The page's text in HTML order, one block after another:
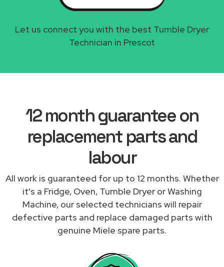
Let us connect you with the best Tumble Dryer
Technician in Prescot
12 month guarantee on
replacement parts and
labour
All work is guaranteed for up to 12 months. Whether
it's a Fridge, Oven, Tumble Dryer or Washing
Machine, our selected technicians will repair
defective parts and replace damaged parts with
genuine Miele spare parts.